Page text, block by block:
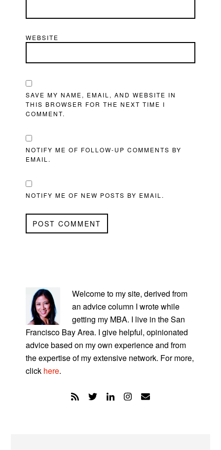
WEBSITE
SAVE MY NAME, EMAIL, AND WEBSITE IN
THIS BROWSER FOR THE NEXT TIME I
COMMENT.
NOTIFY ME OF FOLLOW-UP COMMENTS BY
EMAIL.
NOTIFY ME OF NEW POSTS BY EMAIL.
SIDEBAR
Welcome to my site, derived from
an advice column I wrote while
getting my MBA. I live in the San
Francisco Bay Area. I give helpful, opinionated
advice based on my own experience and from
the expertise of my extensive network. For more,
click here.